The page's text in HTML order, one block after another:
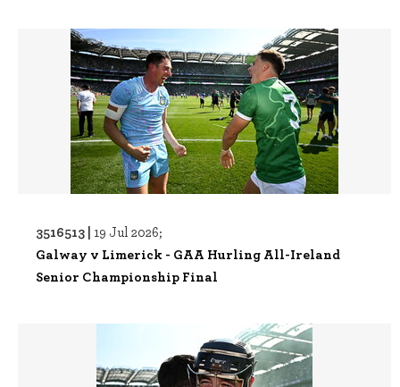
3516513 | 19 Jul 2026;
Galway v Limerick - GAA Hurling All-Ireland
Senior Championship Final